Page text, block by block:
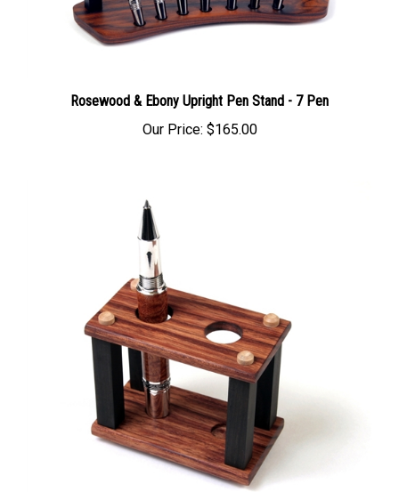
Rosewood & Ebony Upright Pen Stand - 7 Pen
Our Price: $165.00